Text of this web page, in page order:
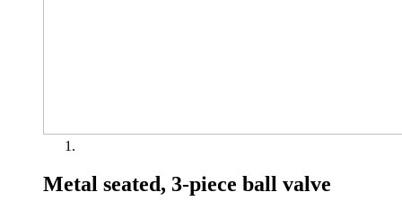
Metal seated, 3-piece ball valve